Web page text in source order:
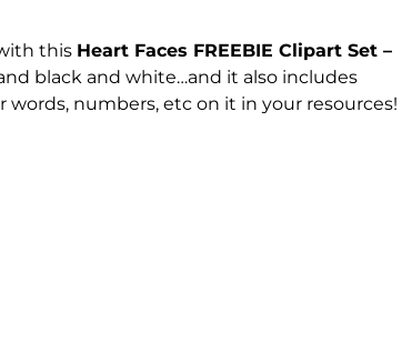
this Heart Faces FREEBIE Clipart Set –
black and white…and it also includes
words, numbers, etc on it in your resources!